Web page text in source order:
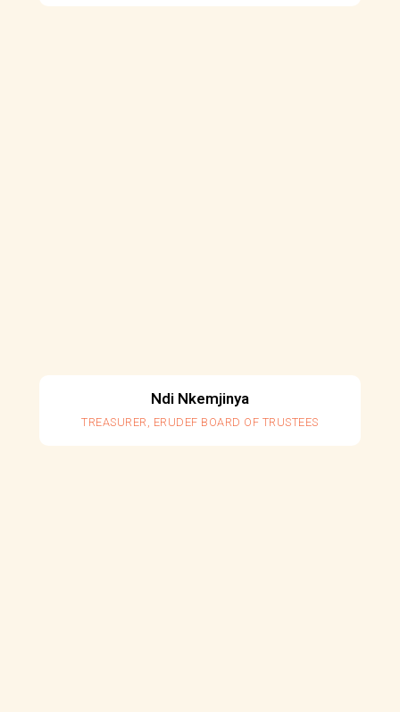
Ndi Nkemjinya
TREASURER, ERUDEF BOARD OF TRUSTEES